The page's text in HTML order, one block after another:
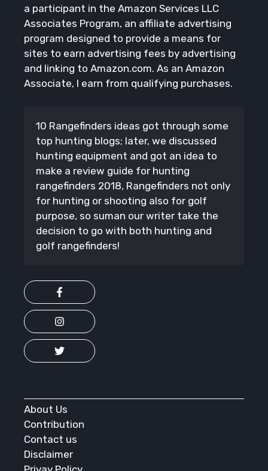
a participant in the Amazon Services LLC
Associates Program, an affiliate advertising
program designed to provide a means for
sites to earn advertising fees by advertising
and linking to Amazon.com. As an Amazon
Associate, I earn from qualifying purchases.
10 Rangefinders ideas got through some
top hunting blogs; later, we discussed
hunting equipment and got an idea to
make a review guide for hunting
rangefinders 2018, Rangefinders not only
for hunting or shooting also for golf
purpose, so suman our writer take the
decision to go with both hunting and
golf rangefinders!
About Us
Contribution
Contact us
Disclaimer